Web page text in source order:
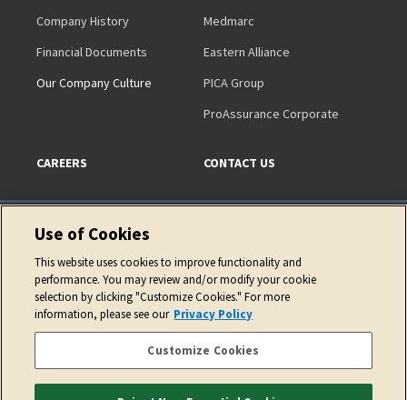
Company History
Financial Documents
Our Company Culture
Medmarc
Eastern Alliance
PICA Group
ProAssurance Corporate
CAREERS CONTACT US
Copyright © 2026 ProAssurance Corporation
Privacy Policy Website Terms of Use
Use of Cookies
This website uses cookies to improve functionality and
performance. You may review and/or modify your cookie
selection by clicking "Customize Cookies." For more
information, please see our Privacy Policy
Customize Cookies